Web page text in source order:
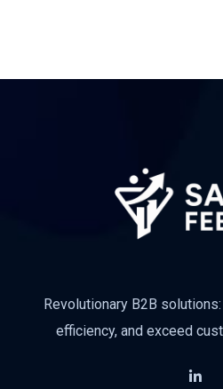
Revolutionary B2B
efficiency, and exceed